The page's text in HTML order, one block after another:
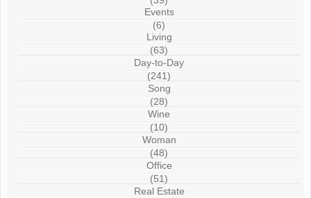
Events
(6)
Living
(63)
Day-to-Day
(241)
Song
(28)
Wine
(10)
Woman
(48)
Office
(51)
Real Estate